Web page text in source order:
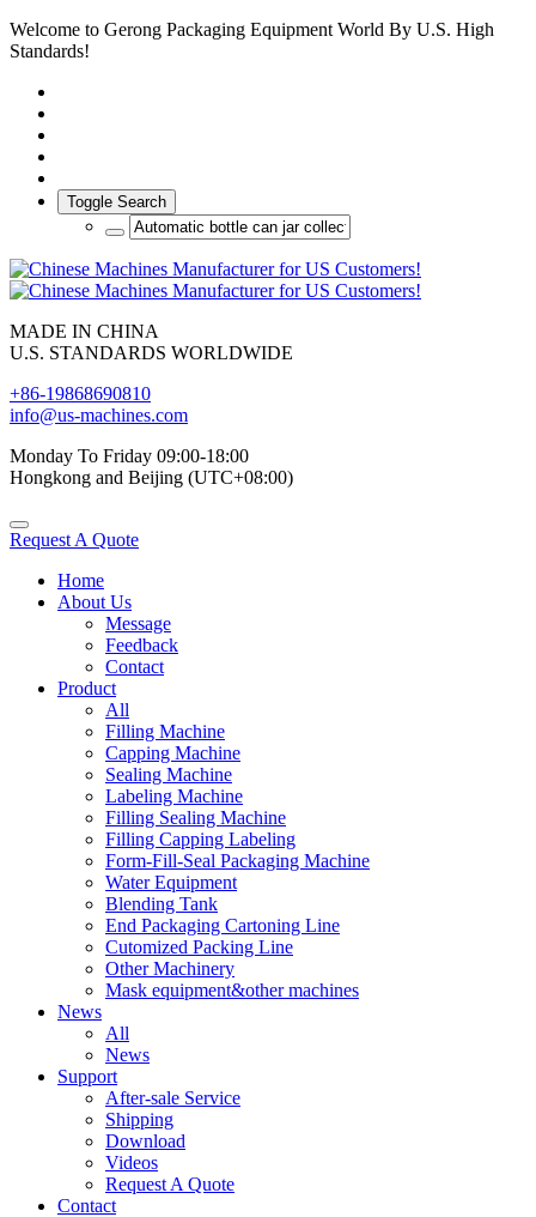
Welcome to Gerong Packaging Equipment World By U.S. High
Standards!
Toggle Search
MADE IN CHINA
U.S. STANDARDS WORLDWIDE
+86-19868690810
info@us-machines.com
Monday To Friday 09:00-18:00
Hongkong and Beijing (UTC+08:00)
Request A Quote
Home
About Us
Message
Feedback
Contact
Product
All
Filling Machine
Capping Machine
Sealing Machine
Labeling Machine
Filling Sealing Machine
Filling Capping Labeling
Form-Fill-Seal Packaging Machine
Water Equipment
Blending Tank
End Packaging Cartoning Line
Cutomized Packing Line
Other Machinery
Mask equipment&other machines
News
All
News
Support
After-sale Service
Shipping
Download
Videos
Request A Quote
Contact